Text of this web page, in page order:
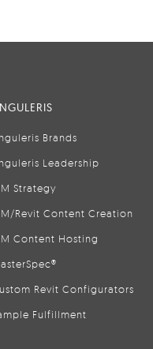
Brands
Leadership
Strategy
Revit Content Creation
Content Hosting
Revit Configurators
Fulfillment